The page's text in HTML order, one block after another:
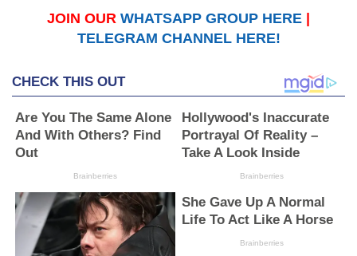
JOIN OUR WHATSAPP GROUP HERE
TELEGRAM CHANNEL HERE!